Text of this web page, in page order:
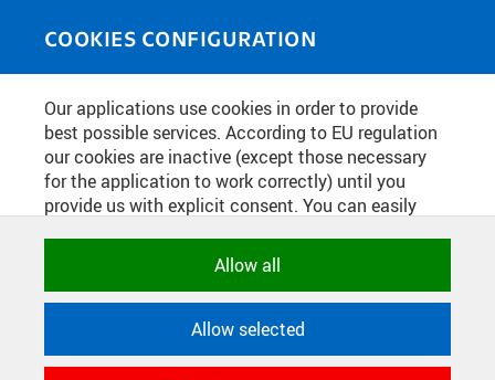
COOKIES CONFIGURATION
Our applications use cookies in order to provide
best possible services. According to EU regulation
our cookies are inactive (except those necessary
for the application to work correctly) until you
provide us with explicit consent. You can easily
category. Naturally, you can change your decision
Allow all
Allow selected
MEDIASOURCE
You are here
Home Photos
TRADE FAIR FORARCH 2016
DIAPOSITIVES TILES
MASONRY